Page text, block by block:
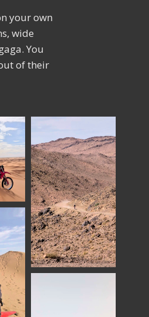
your own
wide
You
of their